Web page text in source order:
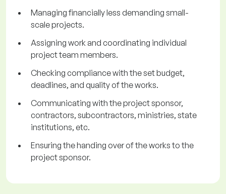
Managing financially less demanding small-
scale projects.
Assigning work and coordinating individual
project team members.
Checking compliance with the set budget,
deadlines, and quality of the works.
Communicating with the project sponsor,
contractors, subcontractors, ministries, state
institutions, etc.
Ensuring the handing over of the works to the
project sponsor.